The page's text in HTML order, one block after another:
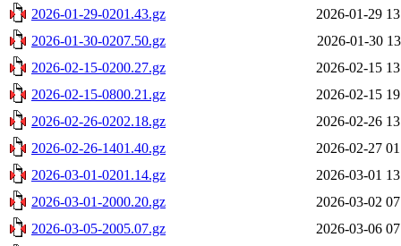
2026-01-29-0201.43.gz
2026-01-29
2026-01-30-0207.50.gz
2026-01-30
2026-02-15-0200.27.gz
2026-02-15
2026-02-15-0800.21.gz
2026-02-15
2026-02-26-0202.18.gz
2026-02-26
2026-02-26-1401.40.gz
2026-02-27
2026-03-01-0201.14.gz
2026-03-01
2026-03-01-2000.20.gz
2026-03-02
2026-03-05-2005.07.gz
2026-03-06